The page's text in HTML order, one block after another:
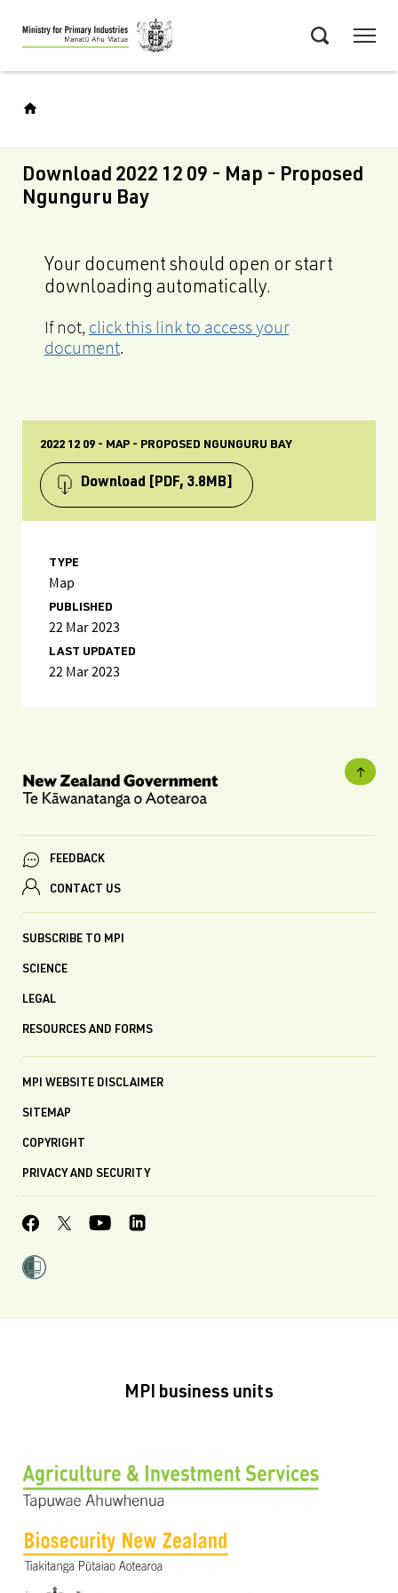
Skip
to
main
Download 2022 12 09 - Map - Proposed
Ngunguru Bay
Your document should open or start
downloading automatically.
If not, click this link to access your
document.
2022 12 09 - MAP - PROPOSED NGUNGURU BAY
Download [PDF, 3.8MB]
TYPE
Map
PUBLISHED
22 Mar 2023
LAST UPDATED
22 Mar 2023
FEEDBACK
CONTACT US
SUBSCRIBE TO MPI
SCIENCE
LEGAL
RESOURCES AND FORMS
MPI WEBSITE DISCLAIMER
SITEMAP
COPYRIGHT
PRIVACY AND SECURITY
MPI business units